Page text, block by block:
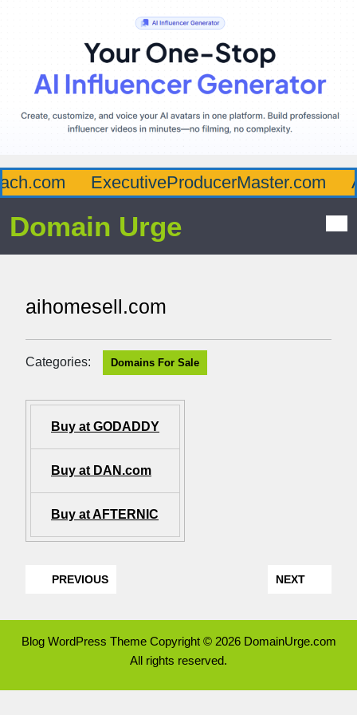
ExecutiveProducerMaster.com
Domain Urge
aihomesell.com
Categories: Domains For Sale
Buy at GODADDY
Buy at DAN.com
Buy at AFTERNIC
PREVIOUS NEXT
Blog WordPress ThemeCopyright © 2026 DomainUrge.com
All rights reserved.